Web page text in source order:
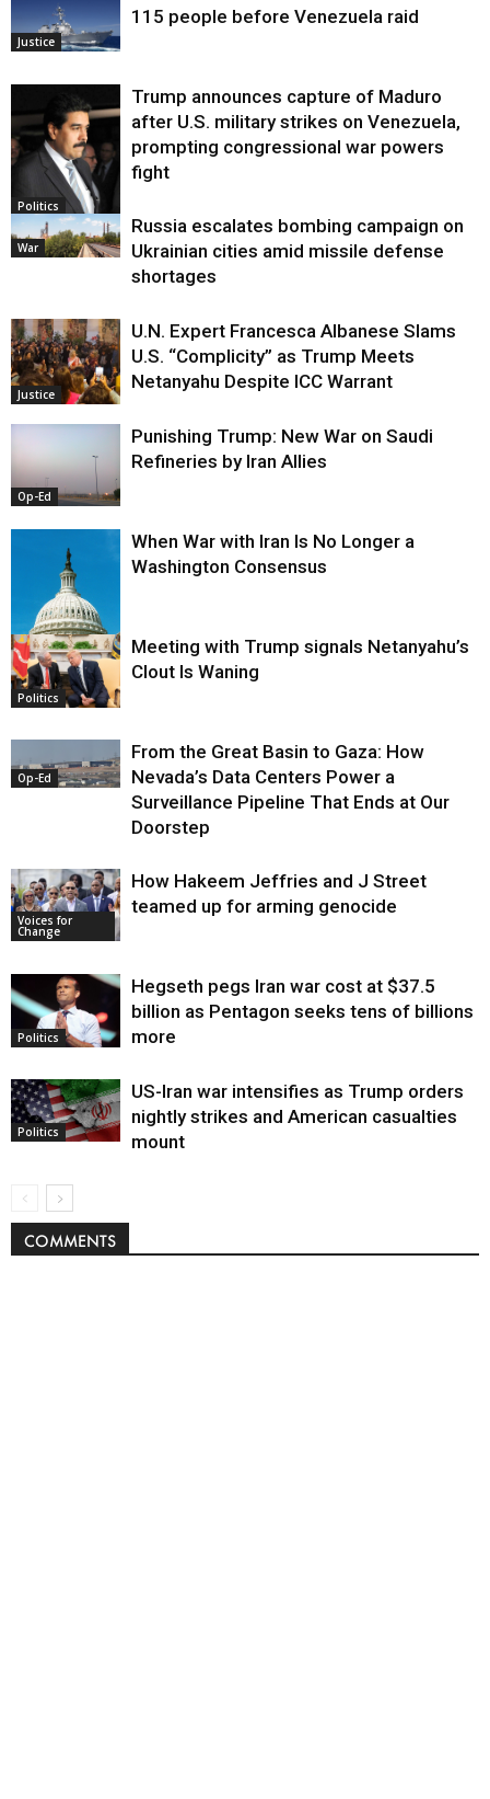
Justice
115 people before Venezuela raid
Politics
Trump announces capture of Maduro
after U.S. military strikes on Venezuela,
prompting congressional war powers
fight
War
Russia escalates bombing campaign on
Ukrainian cities amid missile defense
shortages
Justice
U.N. Expert Francesca Albanese Slams
U.S. “Complicity” as Trump Meets
Netanyahu Despite ICC Warrant
Op-Ed
Punishing Trump: New War on Saudi
Refineries by Iran Allies
Op-Ed
When War with Iran Is No Longer a
Washington Consensus
Politics
Meeting with Trump signals Netanyahu’s
Clout Is Waning
Op-Ed
From the Great Basin to Gaza: How
Nevada’s Data Centers Power a
Surveillance Pipeline That Ends at Our
Doorstep
Voices for
Change
How Hakeem Jeffries and J Street
teamed up for arming genocide
Politics
Hegseth pegs Iran war cost at $37.5
billion as Pentagon seeks tens of billions
more
Politics
US-Iran war intensifies as Trump orders
nightly strikes and American casualties
mount
COMMENTS